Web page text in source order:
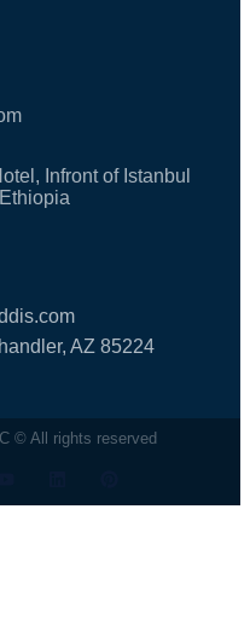
Infront of Istanbul
AZ 85224
© All rights reserved